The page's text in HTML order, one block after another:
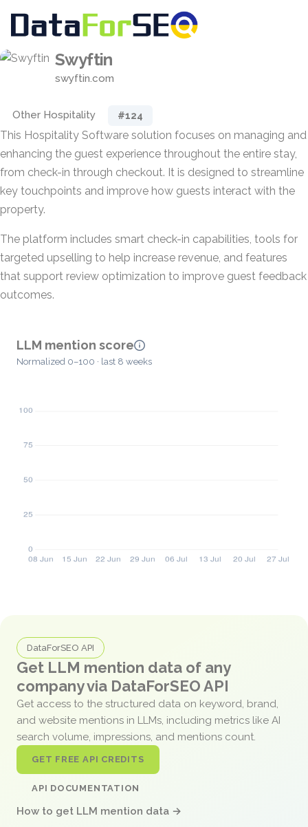
Swyftin
swyftin.com
Other Hospitality #124
This Hospitality Software solution focuses on managing and
enhancing the guest experience throughout the entire stay,
from check-in through checkout. It is designed to streamline
key touchpoints and improve how guests interact with the
property.
The platform includes smart check-in capabilities, tools for
targeted upselling to help increase revenue, and features
that support review optimization to improve guest feedback
outcomes.
LLM mention score
Normalized 0–100 · last 8 weeks
DataForSEO API
Get LLM mention data of any
company via DataForSEO API
Get access to the structured data on keyword, brand,
and website mentions in LLMs, including metrics like AI
search volume, impressions, and mentions count.
GET FREE API CREDITS
API DOCUMENTATION
How to get LLM mention data →